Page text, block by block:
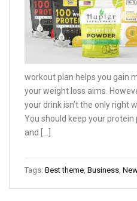
workout plan helps you gain
your weight loss aims.
your drink isn’t the only right
You should keep your
and […]
Tags: Best theme, Business,